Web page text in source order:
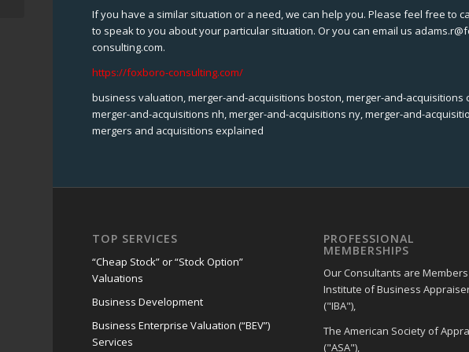
If you have a similar situation or a need, we can help you. Please feel free to
to speak to you about your particular situation. Or you can email us
consulting.com.
https://foxboro-consulting.com/
business valuation, merger-and-acquisitions boston, merger-and-acquisitions
merger-and-acquisitions nh, merger-and-acquisitions ny, merger-and-
mergers and acquisitions explained
TOP SERVICES
“Cheap Stock” or “Stock Option”
Valuations
Business Development
Business Enterprise Valuation (“BEV”)
Services
PROFESSIONAL
MEMBERSHIPS
Our Consultants are
Institute of Business
("IBA"),
The American Society of
("ASA"),